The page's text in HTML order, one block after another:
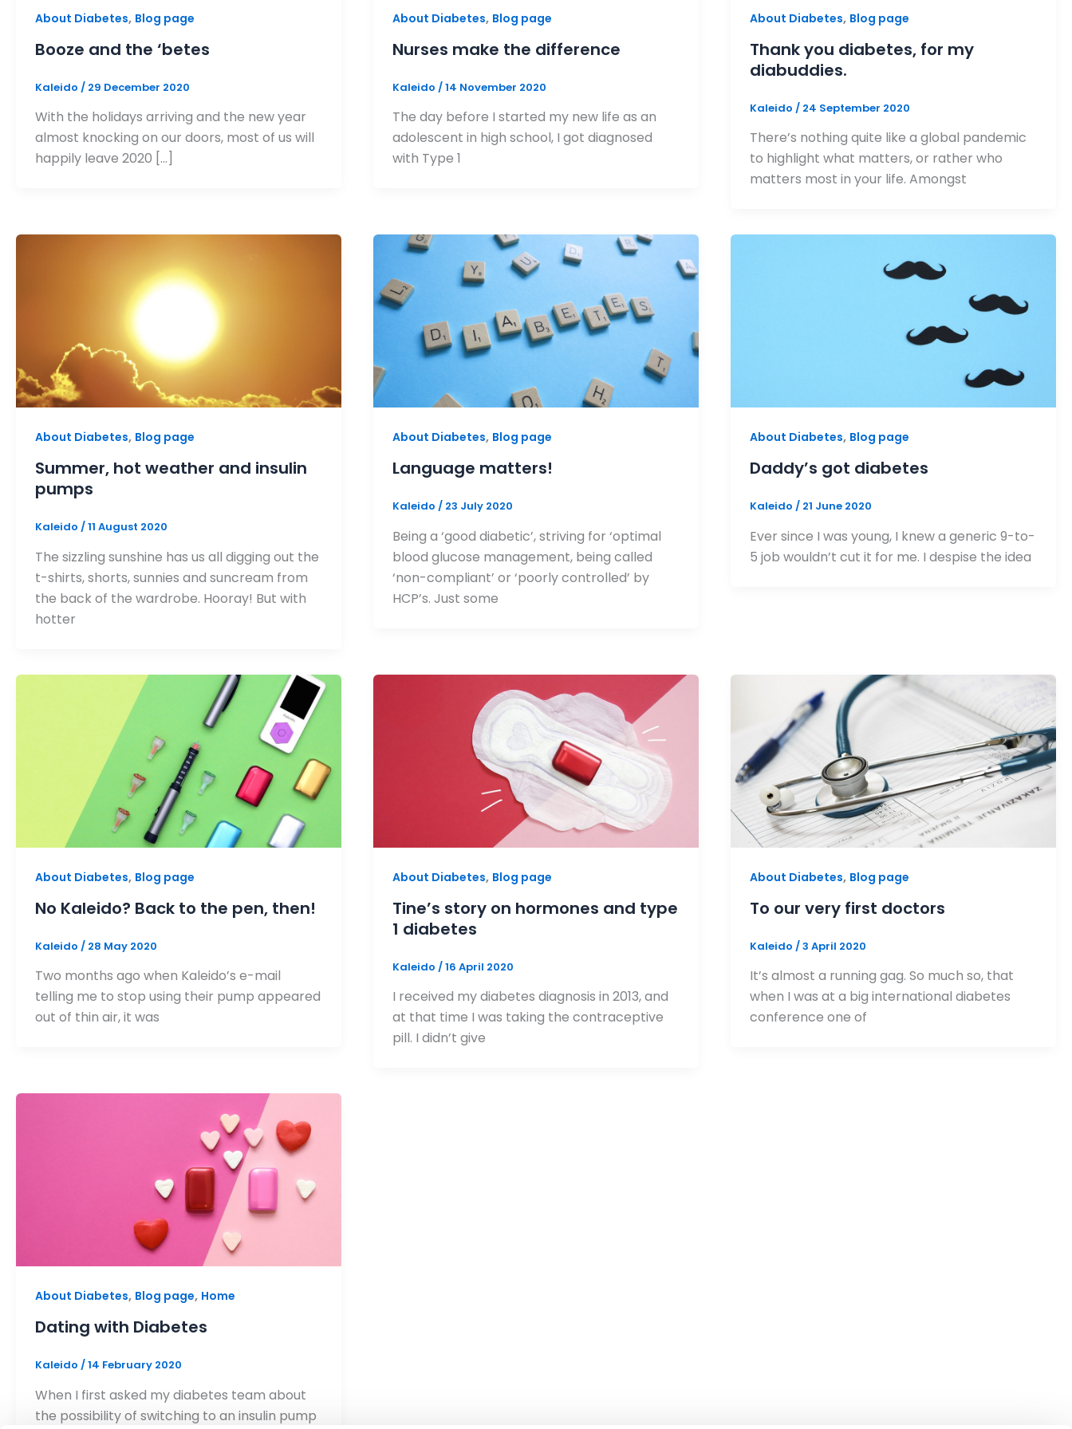
About Diabetes, Blog page
Booze and the ‘betes
Kaleido / 29 December 2020
With the holidays arriving and the new year
almost knocking on our doors, most of us will
happily leave 2020 […]
About Diabetes, Blog page
Nurses make the difference
Kaleido /14 November 2020
The day before I started my new life as an
adolescent in high school, I got diagnosed
with Type 1
About Diabetes, Blog page
Thank you diabetes, for my
diabuddies.
Kaleido / 24 September 2020
There’s nothing quite like a global pandemic
to highlight what matters, or rather who
matters most in your life. Amongst
About Diabetes, Blog page
Summer, hot weather and insulin
pumps
Kaleido /11 August 2020
The sizzling sunshine has us all digging out the
t-shirts, shorts, sunnies and suncream from
the back of the wardrobe. Hooray! But with
hotter
About Diabetes, Blog page
Language matters!
Kaleido / 23 July 2020
Being a ‘good diabetic’, striving for ‘optimal
blood glucose management, being called
‘non-compliant’ or ‘poorly controlled’ by
HCP’s. Just some
About Diabetes, Blog page
Daddy’s got diabetes
Kaleido / 21 June 2020
Ever since I was young, I knew a generic 9-to-
5 job wouldn’t cut it for me. I despise the idea
About Diabetes, Blog page
No Kaleido? Back to the pen, then!
Kaleido / 28 May 2020
Two months ago when Kaleido’s e-mail
telling me to stop using their pump appeared
out of thin air, it was
About Diabetes, Blog page
Tine’s story on hormones and type
1 diabetes
Kaleido /16 April 2020
I received my diabetes diagnosis in 2013, and
at that time I was taking the contraceptive
pill. I didn’t give
About Diabetes, Blog page
To our very first doctors
Kaleido /3 April 2020
It’s almost a running gag. So much so, that
when I was at a big international diabetes
conference one of
About Diabetes, Blog page, Home
Dating with Diabetes
Kaleido /14 February 2020
When I first asked my diabetes team about
the possibility of switching to an insulin pump